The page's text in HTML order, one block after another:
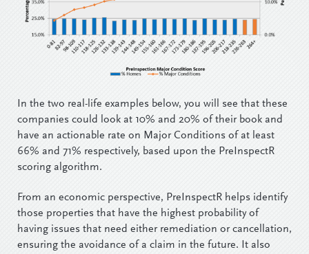
In the two real-life examples below, you will see that these
companies could look at 10% and 20% of their book and
have an actionable rate on Major Conditions of at least
66% and 71% respectively, based upon the PreInspectR
scoring algorithm.
From an economic perspective, PreInspectR helps identify
those properties that have the highest probability of
having issues that need either remediation or cancellation,
ensuring the avoidance of a claim in the future. It also